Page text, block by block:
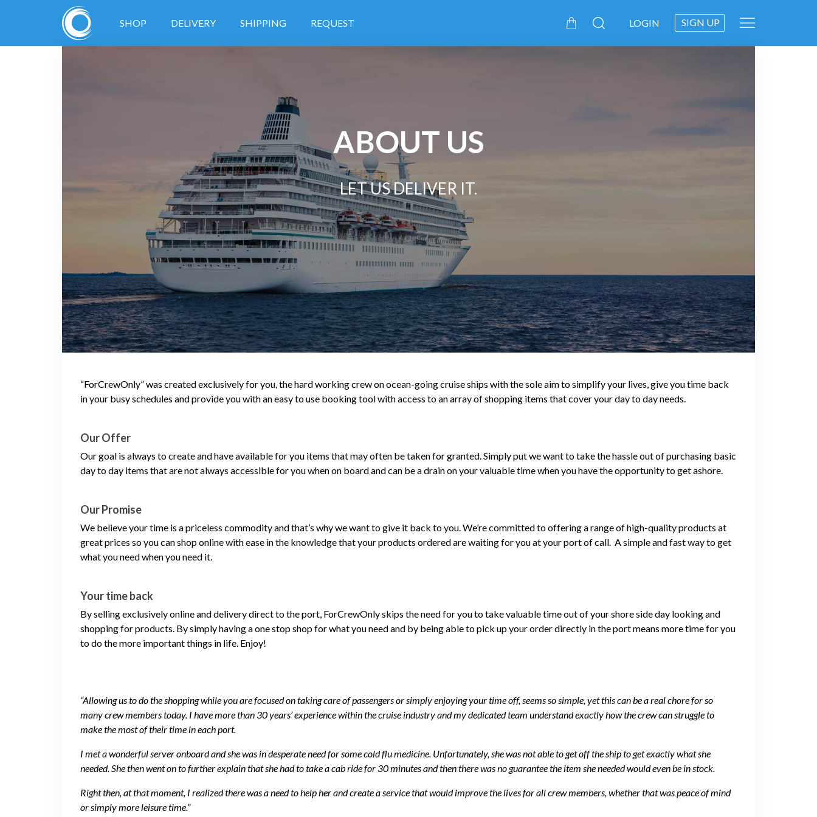
SHOP DELIVERY SHIPPING REQUEST LOGIN SIGN UP
ABOUT US
LET US DELIVER IT.
“ForCrewOnly” was created exclusively for you, the hard working crew on ocean-going cruise ships with the sole aim to simplify your lives, give you time back
in your busy schedules and provide you with an easy to use booking tool with access to an array of shopping items that cover your day to day needs.
Our Offer
Our goal is always to create and have available for you items that may often be taken for granted. Simply put we want to take the hassle out of purchasing basic
day to day items that are not always accessible for you when on board and can be a drain on your valuable time when you have the opportunity to get ashore.
Our Promise
We believe your time is a priceless commodity and that’s why we want to give it back to you. We’re committed to offering a range of high-quality products at
great prices so you can shop online with ease in the knowledge that your products ordered are waiting for you at your port of call. A simple and fast way to get
what you need when you need it.
Your time back
By selling exclusively online and delivery direct to the port, ForCrewOnly skips the need for you to take valuable time out of your shore side day looking and
shopping for products. By simply having a one stop shop for what you need and by being able to pick up your order directly in the port means more time for you
to do the more important things in life. Enjoy!
“Allowing us to do the shopping while you are focused on taking care of passengers or simply enjoying your time off, seems so simple, yet this can be a real chore for so
many crew members today. I have more than 30 years’ experience within the cruise industry and my dedicated team understand exactly how the crew can struggle to
make the most of their time in each port.
I met a wonderful server onboard and she was in desperate need for some cold flu medicine. Unfortunately, she was not able to get off the ship to get exactly what she
needed. She then went on to further explain that she had to take a cab ride for 30 minutes and then there was no guarantee the item she needed would even be in stock.
Right then, at that moment, I realized there was a need to help her and create a service that would improve the lives for all crew members, whether that was peace of mind
or simply more leisure time.”